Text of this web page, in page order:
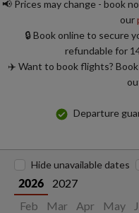
📢 Prices may change - book
our
🔒 Book online to secure
refundable for
✈️ Want to book flights?
Departure
2026
2027
Feb Mar Apr May
Hide unavailable dates